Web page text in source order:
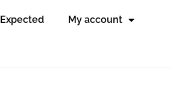
Expected My account